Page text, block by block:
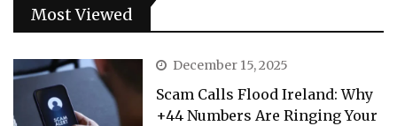
Most Viewed
December 15, 2025
Scam Calls Flood Ireland: Why
+44 Numbers Are Ringing Your